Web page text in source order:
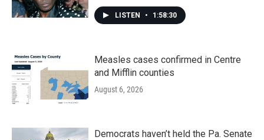
LISTEN • 1:58:30
Measles cases confirmed in Centre
and Mifflin counties
August 6, 2026
Democrats haven’t held the Pa. Senate